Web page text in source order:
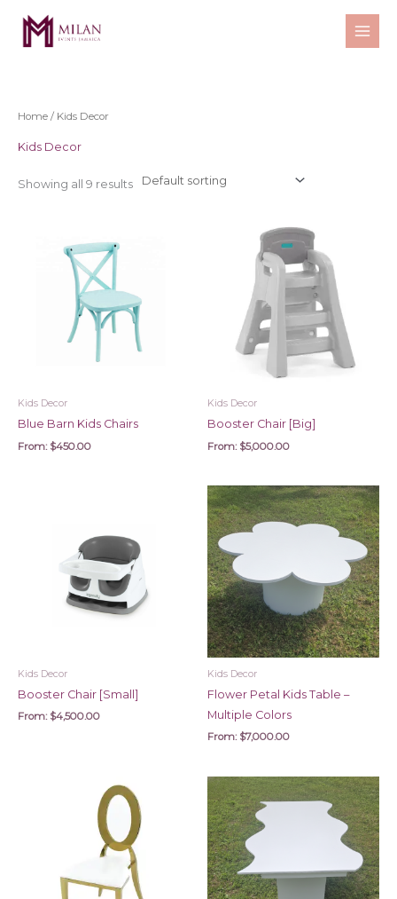
content
Home / Kids Decor
Kids Decor
Showing all 9 results
Kids Decor
Blue Barn Kids Chairs
From: $450.00
Kids Decor
Booster Chair [Big]
From: $5,000.00
Kids Decor
Booster Chair [Small]
From: $4,500.00
Kids Decor
Flower Petal Kids Table –
Multiple Colors
From: $7,000.00